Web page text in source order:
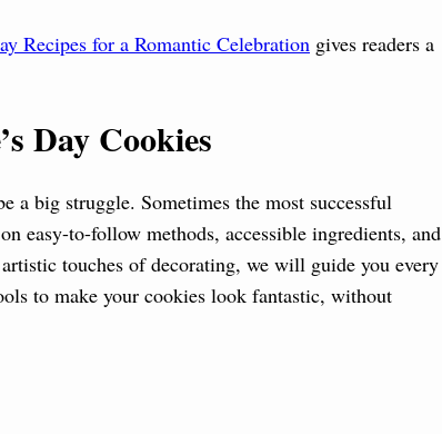
Recipes for a Romantic Celebration gives readers a
Day Cookies
a big struggle. Sometimes the most successful
easy-to-follow methods, accessible ingredients, and
touches of decorating, we will guide you every
to make your cookies look fantastic, without